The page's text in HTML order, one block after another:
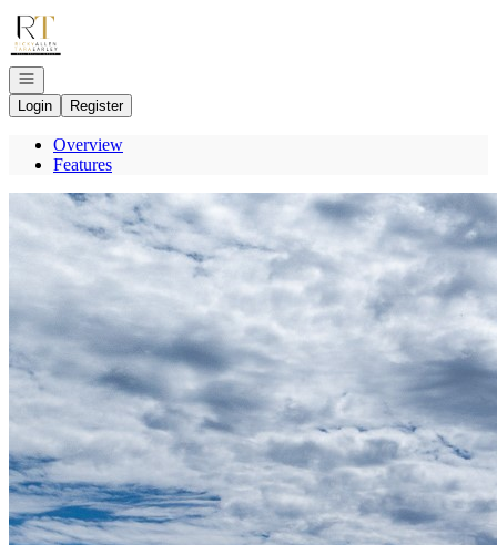
Go to: Homepage
Open navigation
Login
Register
Overview
Features